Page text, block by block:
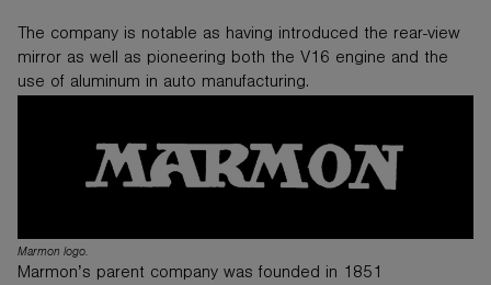
LINKS
The company is notable as having introduced the rear-view
mirror as well as pioneering both the V16 engine and the
use of aluminum in auto manufacturing.
Marmon logo.
Marmon’s parent company was founded in 1851